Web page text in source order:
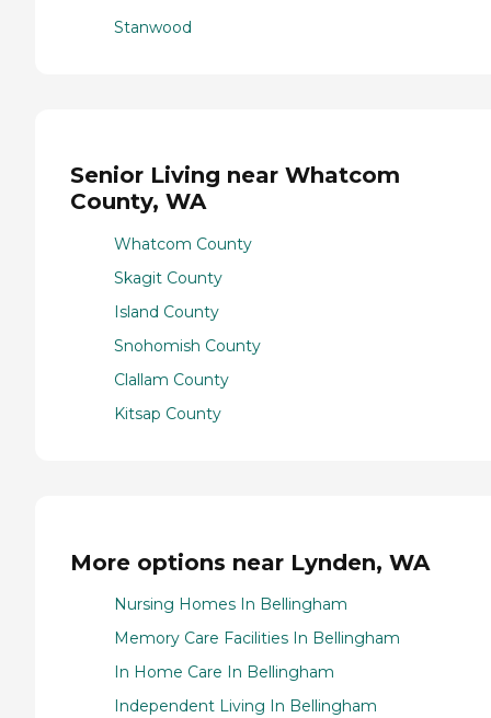
Stanwood
Senior Living near Whatcom
County, WA
Whatcom County
Skagit County
Island County
Snohomish County
Clallam County
Kitsap County
More options near Lynden, WA
Nursing Homes In Bellingham
Memory Care Facilities In Bellingham
In Home Care In Bellingham
Independent Living In Bellingham